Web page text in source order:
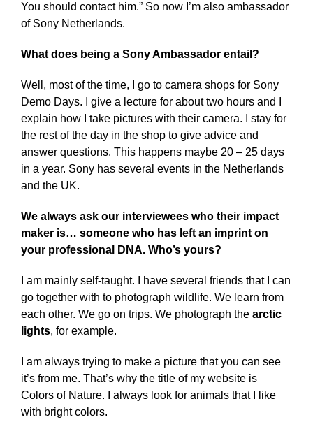
You should contact him.” So now I’m also ambassador
of Sony Netherlands.
What does being a Sony Ambassador entail?
Well, most of the time, I go to camera shops for Sony
Demo Days. I give a lecture for about two hours and I
explain how I take pictures with their camera. I stay for
the rest of the day in the shop to give advice and
answer questions. This happens maybe 20 – 25 days
in a year. Sony has several events in the Netherlands
and the UK.
We always ask our interviewees who their impact
maker is… someone who has left an imprint on
your professional DNA. Who’s yours?
I am mainly self-taught. I have several friends that I can
go together with to photograph wildlife. We learn from
each other. We go on trips. We photograph the arctic
lights, for example.
I am always trying to make a picture that you can see
it’s from me. That’s why the title of my website is
Colors of Nature. I always look for animals that I like
with bright colors.